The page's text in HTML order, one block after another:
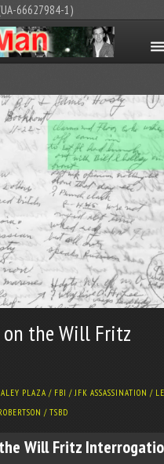
66627984-1)
on the Will Fritz
PLAZA / FBI / JFK ASSASSINATION /
/TSBD
the Will Fritz